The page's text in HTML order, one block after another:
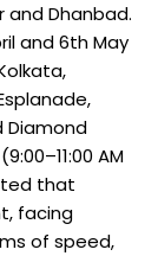
and Dhanbad.
and 6th May
Diamond
AM
that
facing
of speed,